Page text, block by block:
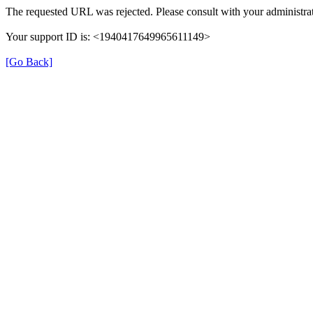
The requested URL was rejected. Please consult with your
Your support ID is: <1940417649965611149>
[Go Back]